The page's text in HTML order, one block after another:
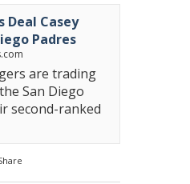
Casey
Padres
are trading
San Diego
second-ranked